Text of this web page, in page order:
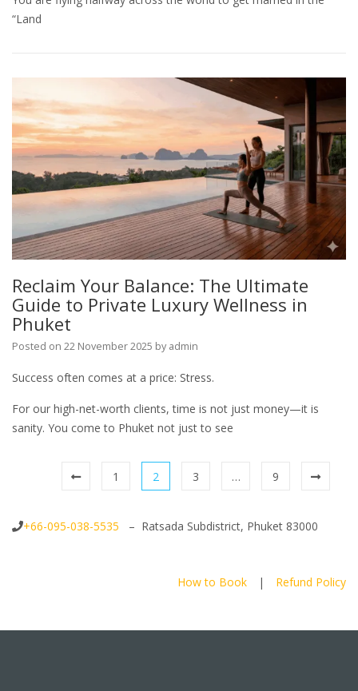
“Land
Reclaim Your Balance: The Ultimate
Guide to Private Luxury Wellness in
Phuket
Posted on 22 November 2025 by admin
Success often comes at a price: Stress.
For our high-net-worth clients, time is not just money—it is
sanity. You come to Phuket not just to see
1 2 3 … 9
+66-095-038-5535 – Ratsada Subdistrict, Phuket 83000
How to Book | Refund Policy